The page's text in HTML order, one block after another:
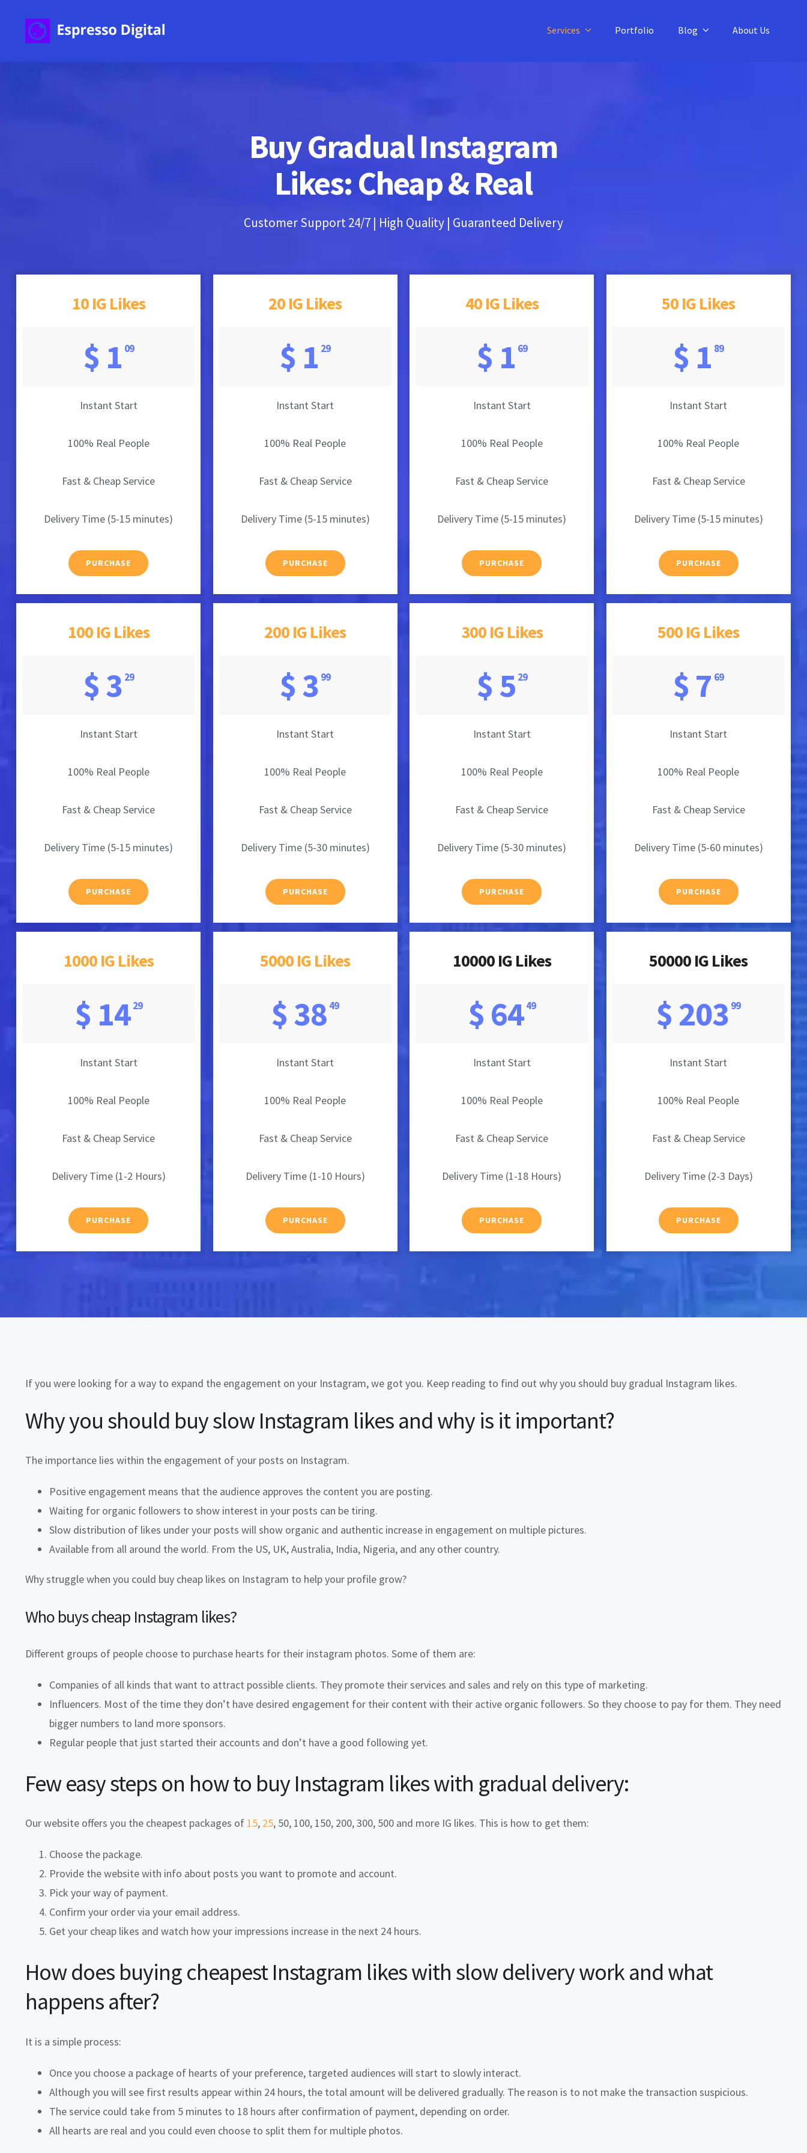
Services Portfolio Blog About Us
Buy Gradual Instagram
Likes: Cheap & Real
Customer Support 24/7 | High Quality | Guaranteed Delivery
10 IG Likes
$ 1 09
Instant Start
100% Real People
Fast & Cheap Service
Delivery Time (5-15 minutes)
PURCHASE
20 IG Likes
$ 1 29
Instant Start
100% Real People
Fast & Cheap Service
Delivery Time (5-15 minutes)
PURCHASE
40 IG Likes
$ 1 69
Instant Start
100% Real People
Fast & Cheap Service
Delivery Time (5-15 minutes)
PURCHASE
50 IG Likes
$ 1 89
Instant Start
100% Real People
Fast & Cheap Service
Delivery Time (5-15 minutes)
PURCHASE
100 IG Likes
$ 3 29
Instant Start
100% Real People
Fast & Cheap Service
Delivery Time (5-15 minutes)
PURCHASE
200 IG Likes
$ 3 99
Instant Start
100% Real People
Fast & Cheap Service
Delivery Time (5-30 minutes)
PURCHASE
300 IG Likes
$ 5 29
Instant Start
100% Real People
Fast & Cheap Service
Delivery Time (5-30 minutes)
PURCHASE
500 IG Likes
$ 7 69
Instant Start
100% Real People
Fast & Cheap Service
Delivery Time (5-60 minutes)
PURCHASE
1000 IG Likes
$ 14 29
Instant Start
100% Real People
Fast & Cheap Service
Delivery Time (1-2 Hours)
PURCHASE
5000 IG Likes
$ 38 49
Instant Start
100% Real People
Fast & Cheap Service
Delivery Time (1-10 Hours)
PURCHASE
10000 IG Likes
$ 6449
Instant Start
100% Real People
Fast & Cheap Service
Delivery Time (1-18 Hours)
PURCHASE
50000 IG Likes
$ 203 99
Instant Start
100% Real People
Fast & Cheap Service
Delivery Time (2-3 Days)
PURCHASE
If you were looking for a way to expand the engagement on your Instagram, we got you. Keep reading to find out why you should buy gradual Instagram likes.
Why you should buy slow Instagram likesand why is it important?
The importance lies within the engagement of your posts on Instagram.
Positive engagement means that the audience approves the content you are posting.
Waiting for organic followers to show interest in your posts can be tiring.
Slow distribution of likes under your posts will show organic and authentic increase in engagement on multiple pictures.
Available from all around the world. From the US, UK, Australia, India, Nigeria, and any other country.
Why struggle when you could buy cheap likes on Instagram to help your profile grow?
Who buys cheap Instagram likes?
Different groups of people choose to purchase hearts for their instagram photos. Some of them are:
Companies of all kinds that want to attract possible clients. They promote their services and sales and rely on this type of marketing.
Influencers. Most of the time they don’t have desired engagement for their content with their active organic followers. So they choose to pay for them. They need
bigger numbers to land more sponsors.
Regular people that just started their accounts and don’t have a good following yet.
Few easy steps on how to buyInstagram likes with gradual delivery:
Our website offers you the cheapest packages of 15, 25, 50, 100, 150, 200, 300, 500 and more IG likes. This is how to get them:
Choose the package.
Provide the website with info about posts you want to promote and account.
Pick your way of payment.
Confirm your order via your email address.
Get your cheap likes and watch how your impressions increase in the next 24 hours.
How does buyingcheapest Instagram likeswith slow deliverywork and what
happens after?
It is a simple process:
Once you choose a package of hearts of your preference, targeted audiences will start to slowly interact.
Although you will see first results appear within 24 hours, the total amount will be delivered gradually. The reason is to not make the transaction suspicious.
The service could take from 5 minutes to 18 hours after confirmation of payment, depending on order.
All hearts are real and you could even choose to split them for multiple photos.